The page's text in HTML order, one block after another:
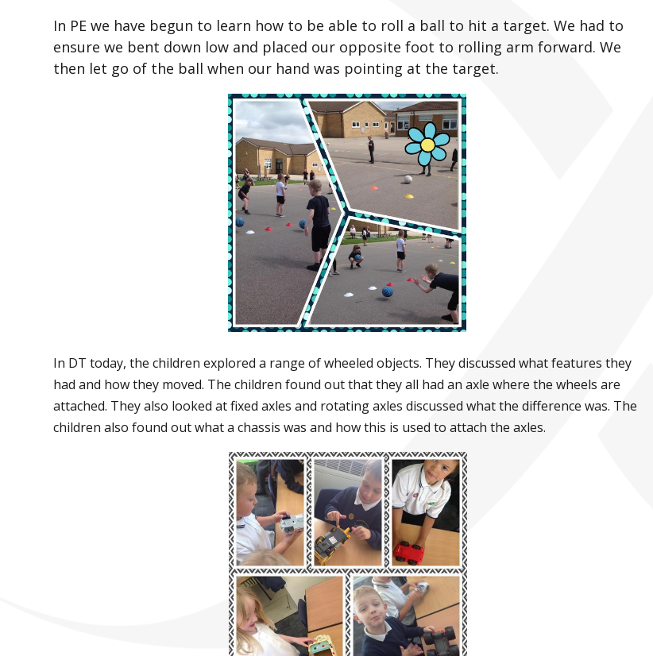
In PE we have begun to learn how to be able to roll a ball to hit a target. We had to
ensure we bent down low and placed our opposite foot to rolling arm forward. We
then let go of the ball when our hand was pointing at the target.
In DT today, the children explored a range of wheeled objects. They discussed what features they
had and how they moved. The children found out that they all had an axle where the wheels are
attached. They also looked at fixed axles and rotating axles discussed what the difference was. The
children also found out what a chassis was and how this is used to attach the axles.